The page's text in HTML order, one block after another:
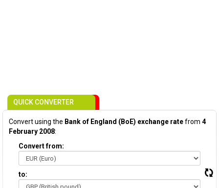
QUICK CONVERTER
Convert using the Bank of England (BoE) exchange ratefrom 4
February 2008:
Convert from:
to: